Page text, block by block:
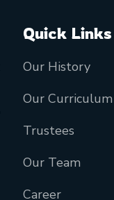
Quick Links
Our History
Our Curriculum
Trustees
Our Team
Career